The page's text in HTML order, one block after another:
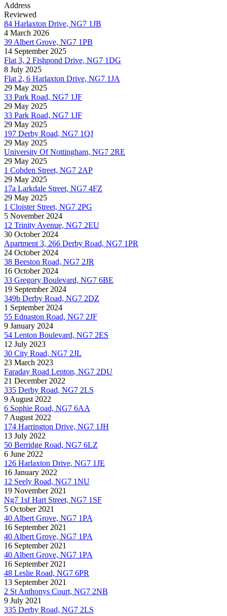
Address
Reviewed
84 Harlaxton Drive, NG7 1JB
4 March 2026
39 Albert Grove, NG7 1PB
14 September 2025
Flat 3, 2 Fishpond Drive, NG7 1DG
8 July 2025
Flat 2, 6 Harlaxton Drive, NG7 1JA
29 May 2025
33 Park Road, NG7 1JF
29 May 2025
33 Park Road, NG7 1JF
29 May 2025
197 Derby Road, NG7 1QJ
29 May 2025
University Of Nottingham, NG7 2RE
29 May 2025
1 Cobden Street, NG7 2AP
29 May 2025
17a Larkdale Street, NG7 4FZ
29 May 2025
1 Cloister Street, NG7 2PG
5 November 2024
12 Trinity Avenue, NG7 2EU
30 October 2024
Apartment 3, 266 Derby Road, NG7 1PR
24 October 2024
38 Beeston Road, NG7 2JR
16 October 2024
33 Gregory Boulevard, NG7 6BE
19 September 2024
349b Derby Road, NG7 2DZ
1 September 2024
55 Ednaston Road, NG7 2JF
9 January 2024
54 Lenton Boulevard, NG7 2ES
12 July 2023
30 City Road, NG7 2JL
23 March 2023
Faraday Road Lenton, NG7 2DU
21 December 2022
335 Derby Road, NG7 2LS
9 August 2022
6 Sophie Road, NG7 6AA
7 August 2022
174 Harrington Drive, NG7 1JH
13 July 2022
50 Berridge Road, NG7 6LZ
6 June 2022
126 Harlaxton Drive, NG7 1JE
16 January 2022
12 Seely Road, NG7 1NU
19 November 2021
Ng7 1sf Hart Street, NG7 1SF
5 October 2021
40 Albert Grove, NG7 1PA
16 September 2021
40 Albert Grove, NG7 1PA
16 September 2021
40 Albert Grove, NG7 1PA
16 September 2021
48 Leslie Road, NG7 6PR
13 September 2021
2 St Anthonys Court, NG7 2NB
9 July 2021
335 Derby Road, NG7 2LS